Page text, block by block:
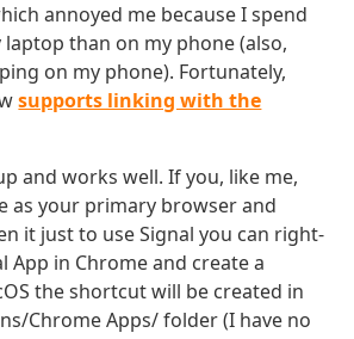
annoyed me because I spend
than on my phone (also,
on my phone). Fortunately,
supports linking with the
and works well. If you, like me,
as your primary browser and
it just to use Signal you can right-
App in Chrome and create a
the shortcut will be created in
Chrome Apps/ folder (I have no